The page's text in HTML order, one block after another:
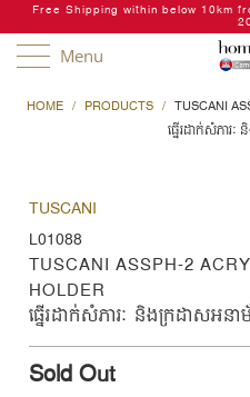
Free Shipping within below 10km
Menu
HOME / PRODUCTS / TUSCANI
ធ្នើរដាក់សំភារ
TUSCANI
L01088
TUSCANI ASSPH-2
HOLDER
ធ្នើរដាក់សំភារៈ និងក្រដាសអន
Sold Out